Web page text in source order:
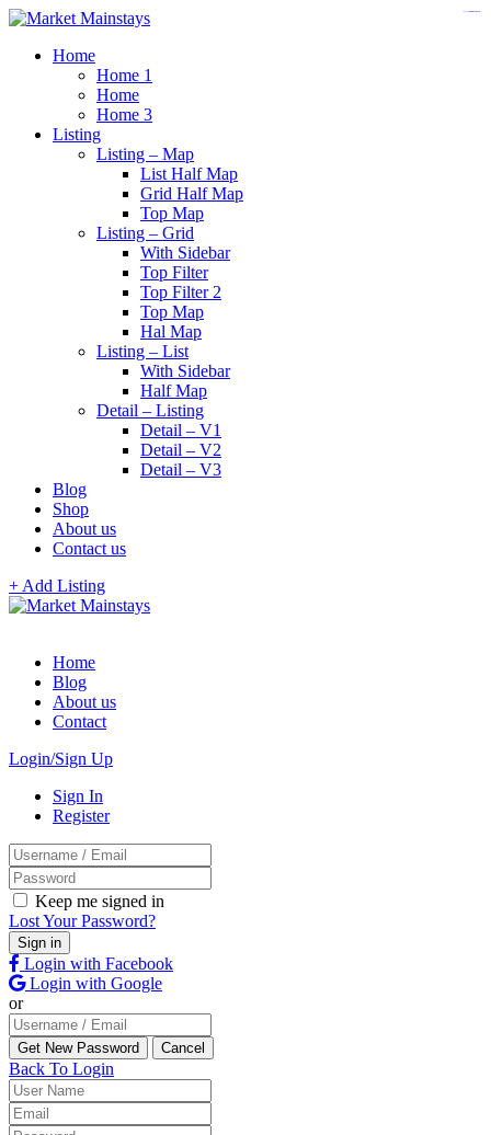
Home
Home 1
Home
Home 3
Listing
Listing – Map
List Half Map
Grid Half Map
Top Map
Listing – Grid
With Sidebar
Top Filter
Top Filter 2
Top Map
Hal Map
Listing – List
With Sidebar
Half Map
Detail – Listing
Detail – V1
Detail – V2
Detail – V3
Blog
Shop
About us
Contact us
+ Add Listing
Home
Blog
About us
Contact
Login/Sign Up
Sign In
Register
Keep me signed in
Lost Your Password?
Login with Facebook
Login with Google
or
Back To Login